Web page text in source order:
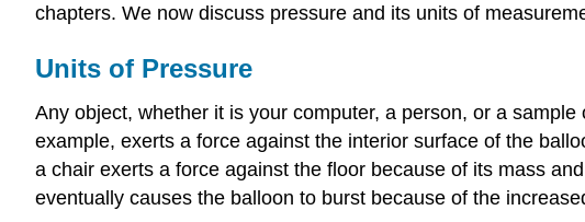
chapters. We now discuss pressure and its units of
Units of Pressure
Any object, whether it is your computer, a person, or a
example, exerts a force against the interior surface of the
a chair exerts a force against the floor because of its mass
eventually causes the balloon to burst because of the